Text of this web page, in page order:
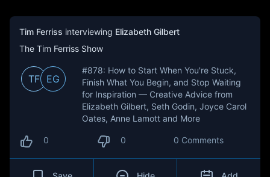
Tim Ferriss interviewing Elizabeth Gilbert
The Tim Ferriss Show
TF EG
#878: How to Start When You're Stuck,
Finish What You Begin, and Stop Waiting
for Inspiration — Creative Advice from
Elizabeth Gilbert, Seth Godin, Joyce Carol
Oates, Anne Lamott and More
0 0 0 Comments